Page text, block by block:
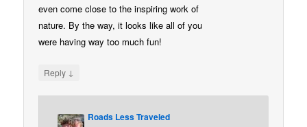
even come close to the inspiring work of
nature. By the way, it looks like all of you
were having way too much fun!
Reply ↓
Roads Less Traveled